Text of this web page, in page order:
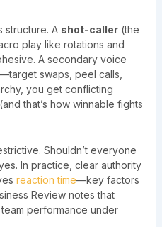
structure. A shot-caller(the
play like rotations and
A secondary voice
swaps, peel calls,
you get conflicting
that’s how winnable fights
Shouldn’t everyone
In practice, clear authority
reaction time—key factors
Review notes that
performance under